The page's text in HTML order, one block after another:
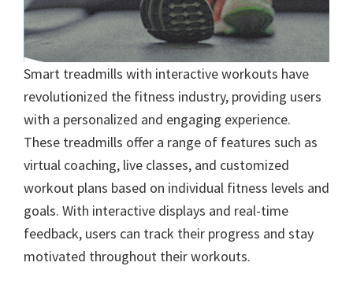
Smart treadmills with interactive workouts have
revolutionized the fitness industry, providing users
with a personalized and engaging experience.
These treadmills offer a range of features such as
virtual coaching, live classes, and customized
workout plans based on individual fitness levels and
goals. With interactive displays and real-time
feedback, users can track their progress and stay
motivated throughout their workouts.